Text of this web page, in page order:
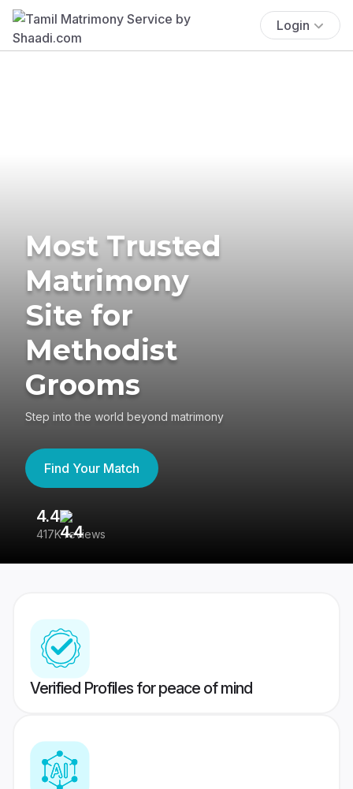
Login
Most Trusted
Matrimony
Site for
Methodist
Grooms
Step into the world beyond matrimony
Find Your Match
4.4
417K reviews
Verified Profiles for peace of mind